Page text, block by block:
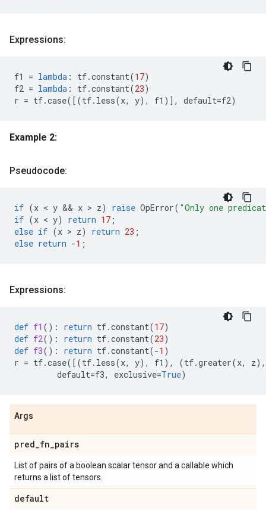
Expressions:
f1 = lambda : tf.constant(17)
f2 = lambda : tf.constant(23)
r = tf.case([(tf. less(x, y), f1 )], default=f2)
Example 2:
Pseudocode:
if (x < y && x > z) raise OpError( "Only one
if (x < y) return 17 ;
else if (x > z) return 23 ;
else return -1 ;
Expressions:
def f1 (): return tf.constant(17)
def f2(): return tf.constant(23)
def f3(): return tf.constant(-1 )
r = tf.case([(tf. less(x, y), f1 ), (tf.greater(x, z),
default=f3, exclusive=True)
Args
pred_fn_pairs
List of pairs of a boolean scalar tensor and a callable which
returns a list of tensors.
default